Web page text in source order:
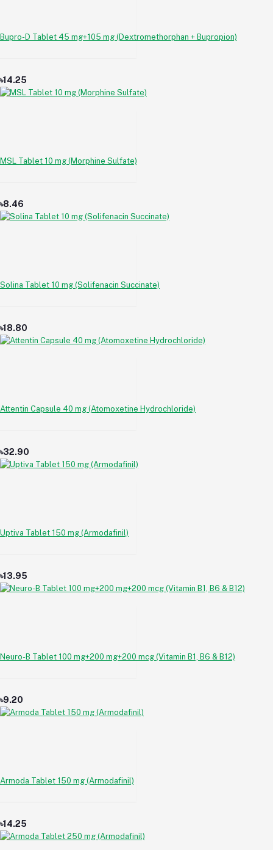
Bupro-D Tablet 45 mg+105 mg (Dextromethorphan + Bupropion)
৳14.25
MSL Tablet 10 mg (Morphine Sulfate)
৳8.46
Solina Tablet 10 mg (Solifenacin Succinate)
৳18.80
Attentin Capsule 40 mg (Atomoxetine Hydrochloride)
৳32.90
Uptiva Tablet 150 mg (Armodafinil)
৳13.95
Neuro-B Tablet 100 mg+200 mg+200 mcg (Vitamin B1, B6 & B12)
৳9.20
Armoda Tablet 150 mg (Armodafinil)
৳14.25